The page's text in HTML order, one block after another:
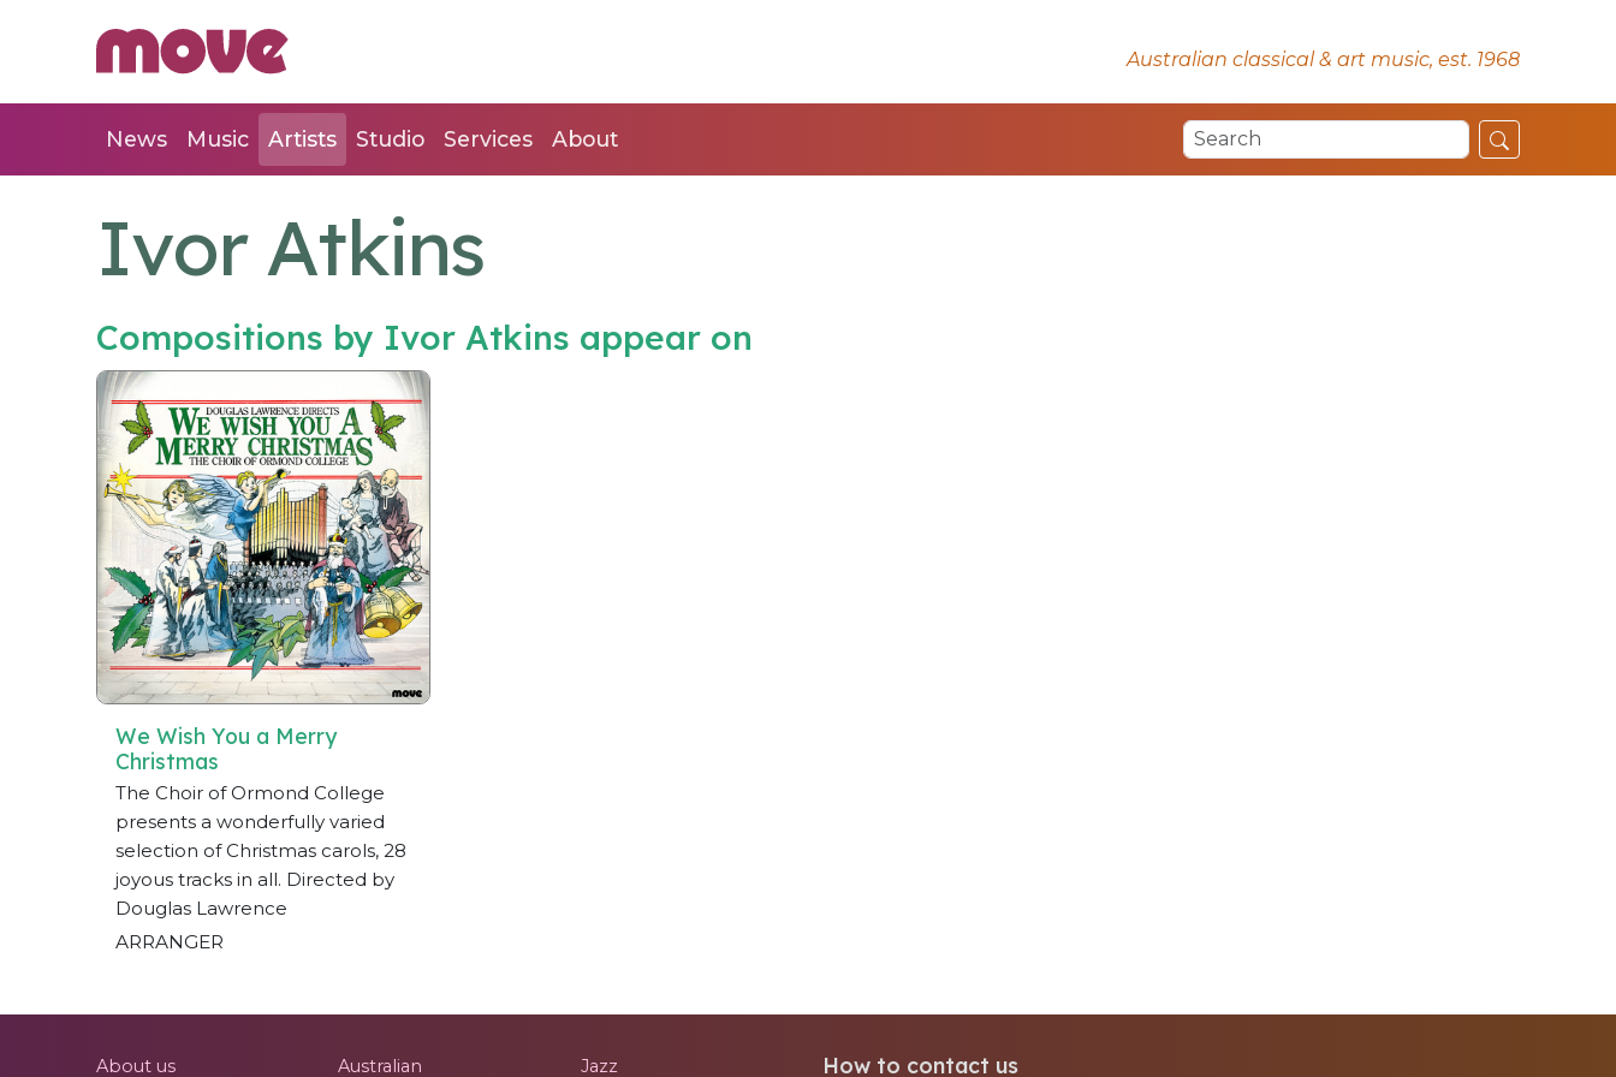
Australian classical & art music, est. 1968
News Music Artists Studio Services About
Ivor Atkins
Compositions by Ivor Atkins appear on
We Wish You a Merry
Christmas
The Choir of Ormond College
presents a wonderfully varied
selection of Christmas carols, 28
joyous tracks in all. Directed by
Douglas Lawrence
ARRANGER
About us Australian Jazz How to contact us